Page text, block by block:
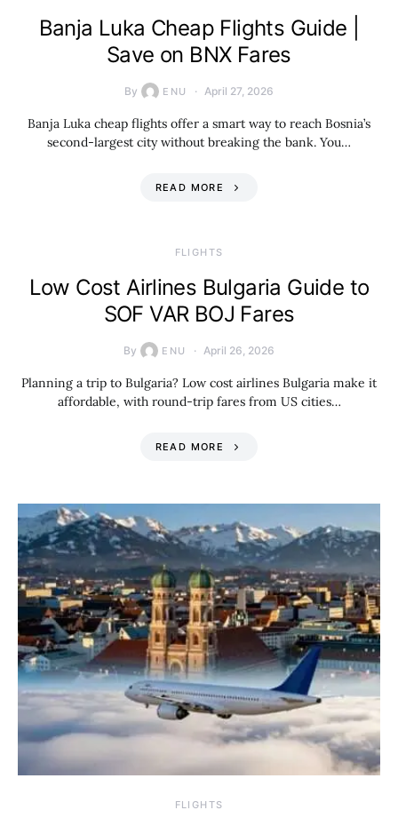
Banja Luka Cheap Flights Guide |
Save on BNX Fares
By ENU April 27, 2026
Banja Luka cheap flights offer a smart way to reach Bosnia’s
second-largest city without breaking the bank. You…
READ MORE
​FLIGHTS
Low Cost Airlines Bulgaria Guide to
SOF VAR BOJ Fares
By ENU April 26, 2026
Planning a trip to Bulgaria? Low cost airlines Bulgaria make it
affordable, with round-trip fares from US cities…
READ MORE
​FLIGHTS